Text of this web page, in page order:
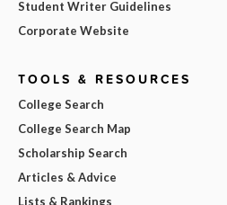
Student Writer Guidelines
Corporate Website
TOOLS & RESOURCES
College Search
College Search Map
Scholarship Search
Articles & Advice
Lists & Rankings